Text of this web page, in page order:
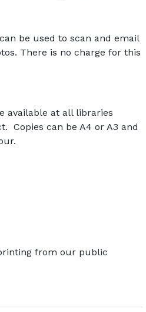
be used to scan and email
There is no charge for this
available at all libraries
Copies can be A4 or A3 and
from our public